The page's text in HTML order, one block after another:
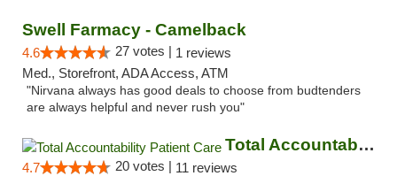
Swell Farmacy - Camelback
4.6 27 votes | 1 reviews
Med., Storefront, ADA Access, ATM
"Nirvana always has good deals to choose from budtenders
are always helpful and never rush you"
Total Accountability Patient Care
4.7 20 votes | 11 reviews